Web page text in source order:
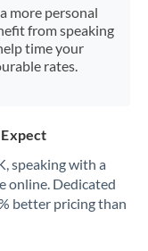
more personal
from speaking
time your
rates.
speaking with a
online. Dedicated
better pricing than